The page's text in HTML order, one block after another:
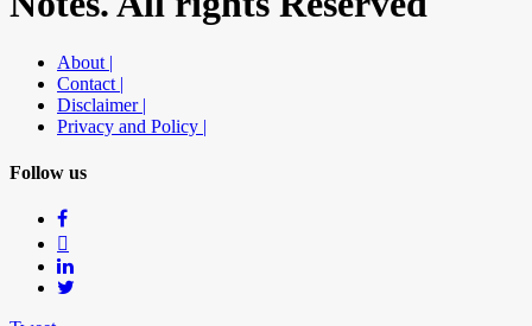
About |
Contact |
Disclaimer |
Privacy and Policy |
Follow us